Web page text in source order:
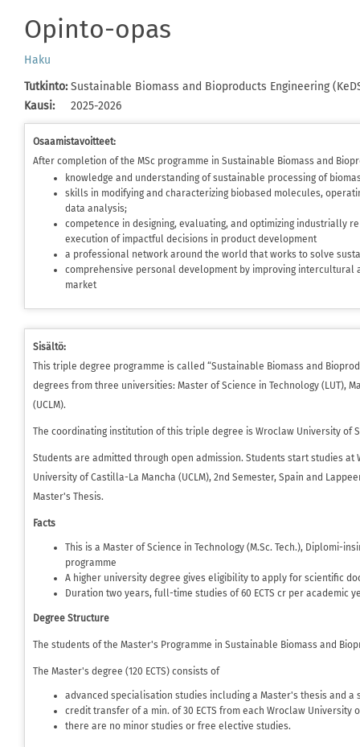
Opinto-opas
Haku
Tutkinto: Sustainable Biomass and Bioproducts Engineering
Kausi: 2025-2026
Osaamistavoitteet:
After completion of the MSc programme in Sustainable Biomass and
knowledge and understanding of sustainable processing of
skills in modifying and characterizing biobased molecules,
data analysis;
competence in designing, evaluating, and optimizing industrially
execution of impactful decisions in product development
a professional network around the world that works to solve
comprehensive personal development by improving
market
Sisältö:
This triple degree programme is called “Sustainable Biomass and
degrees from three universities: Master of Science in Technology (LUT),
(UCLM).
The coordinating institution of this triple degree is Wroclaw University of
Students are admitted through open admission. Students start studies at
University of Castilla-La Mancha (UCLM), 2nd Semester, Spain and
Master's Thesis.
Facts
This is a Master of Science in Technology (M.Sc. Tech.), Diplomi-
programme
A higher university degree gives eligibility to apply for scientific
Duration two years, full-time studies of 60 ECTS cr per academic
Degree Structure
The students of the Master's Programme in Sustainable Biomass and
The Master's degree (120 ECTS) consists of
advanced specialisation studies including a Master's thesis and a
credit transfer of a min. of 30 ECTS from each Wroclaw University
there are no minor studies or free elective studies.